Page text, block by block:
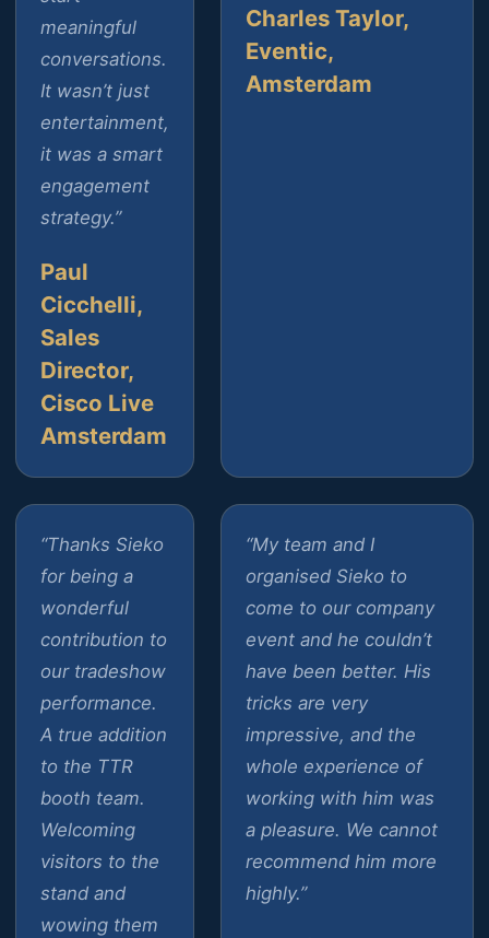
meaningful
conversations.
It wasn’t just
entertainment,
it was a smart
engagement
strategy.”
Paul
Cicchelli,
Sales
Director,
Cisco Live
Amsterdam
Charles Taylor,
Eventic,
Amsterdam
“Thanks Sieko
for being a
wonderful
contribution to
our tradeshow
performance.
A true addition
to the TTR
booth team.
Welcoming
visitors to the
stand and
wowing them
“My team and I
organised Sieko to
come to our company
event and he couldn’t
have been better. His
tricks are very
impressive, and the
whole experience of
working with him was
a pleasure. We cannot
recommend him more
highly.”